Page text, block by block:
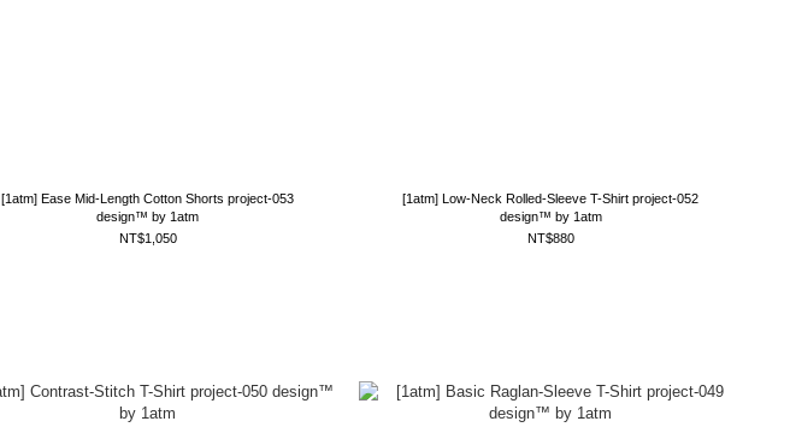
[1atm] Ease Mid-Length Cotton Shorts project-053
design™ by 1atm
NT$1,050
[1atm] Low-Neck Rolled-Sleeve T-Shirt project-052
design™ by 1atm
NT$880